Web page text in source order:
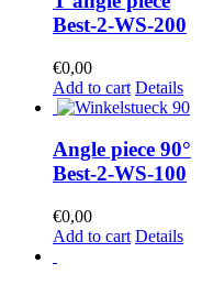
Best-2-WS-200
€0,00
Add to cart Details
Angle piece 90°
Best-2-WS-100
€0,00
Add to cart Details